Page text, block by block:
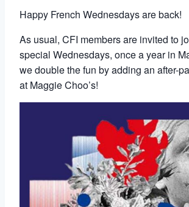
Happy French Wednesdays are back!
As usual, CFI members are invited to
special Wednesdays, once a year in
we double the fun by adding an after-
at Maggie Choo’s!